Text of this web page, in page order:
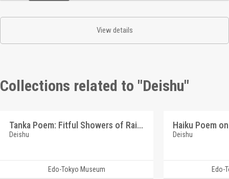
View details
Collections related to "Deishu"
Tanka Poem: Fitful Showers of Rain (Reference Materials on Takahashi Deishu)
Deishu
Edo-Tokyo Museum
Deishu
Edo-